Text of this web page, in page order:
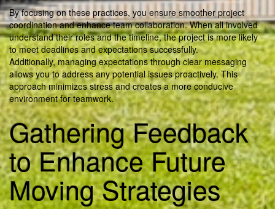
By focusing on these practices, you ensure smoother project
coordination and enhance team collaboration. When all involved
understand their roles and the timeline, the project is more likely
to meet deadlines and expectations successfully.
Additionally, managing expectations through clear messaging
allows you to address any potential issues proactively. This
approach minimizes stress and creates a more conducive
environment for teamwork.
Gathering Feedback
to Enhance Future
Moving Strategies